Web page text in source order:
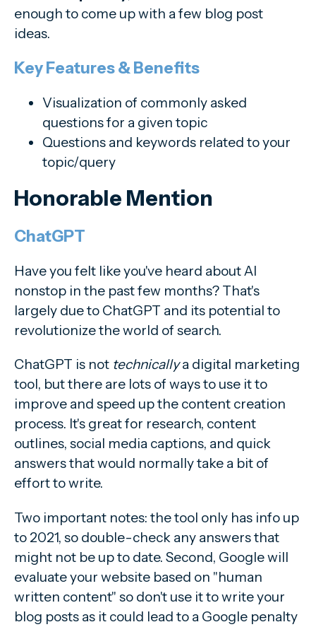
enough to come up with a few blog post
ideas.
Key Features & Benefits
Visualization of commonly asked
questions for a given topic
Questions and keywords related to your
topic/query
Honorable Mention
ChatGPT
Have you felt like you've heard about AI
nonstop in the past few months? That's
largely due to ChatGPT and its potential to
revolutionize the world of search.
ChatGPT is not technicallya digital marketing
tool, but there are lots of ways to use it to
improve and speed up the content creation
process. It's great for research, content
outlines, social media captions, and quick
answers that would normally take a bit of
effort to write.
Two important notes: the tool only has info up
to 2021, so double-check any answers that
might not be up to date. Second, Google will
evaluate your website based on "human
written content" so don't use it to write your
blog posts as it could lead to a Google penalty